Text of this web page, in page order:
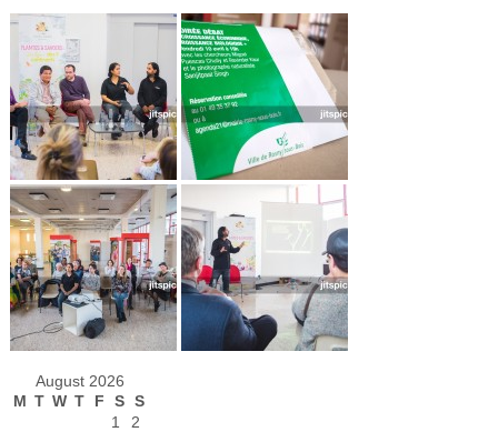
August 2026
M
T W T F S S
1
2